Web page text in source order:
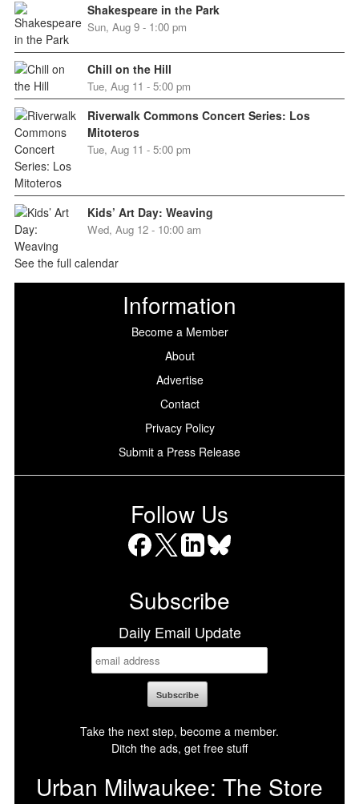
Shakespeare in the Park
Sun, Aug 9 - 1:00 pm
Chill on the Hill
Tue, Aug 11 - 5:00 pm
Riverwalk Commons Concert Series: Los
Mitoteros
Tue, Aug 11 - 5:00 pm
Kids’ Art Day: Weaving
Wed, Aug 12 - 10:00 am
See the full calendar
Information
Become a Member
About
Advertise
Contact
Privacy Policy
Submit a Press Release
Follow Us
Subscribe
Daily Email Update
Take the next step, become a member.
Ditch the ads, get free stuff
Urban Milwaukee: The Store